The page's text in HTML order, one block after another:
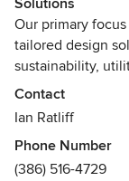
Solutions
Our primary
tailored design
sustainability,
in the honest use
connect each
enduring
Contact
Ian Ratliff
Phone Number
(386) 516-4729